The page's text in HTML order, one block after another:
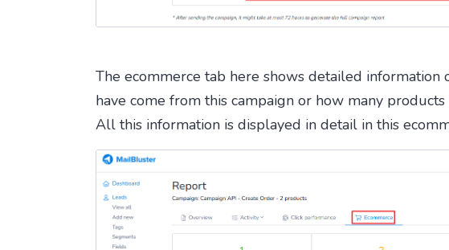
The ecommerce tab here shows detailed information
have come from this campaign or how many products
All this information is displayed in detail in this